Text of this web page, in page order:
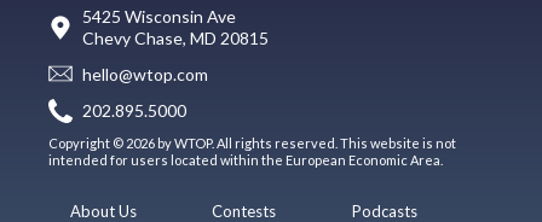
5425 Wisconsin Ave
Chevy Chase, MD 20815
hello@wtop.com
202.895.5000
Copyright © 2026 by WTOP. All rights reserved. This website is not
intended for users located within the European Economic Area.
About Us
Contests
Podcasts